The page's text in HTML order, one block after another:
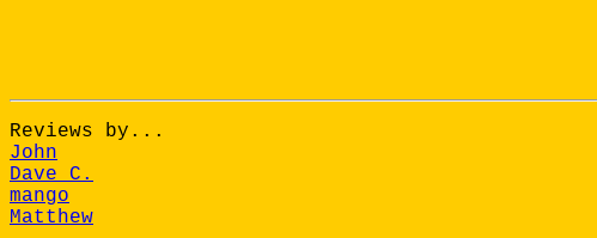
Reviews by...
John
Dave C.
mango
Matthew